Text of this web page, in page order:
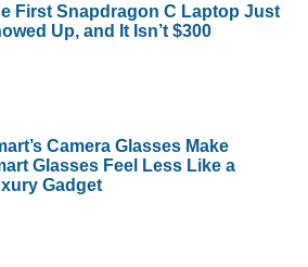
First Snapdragon C Laptop Just
Up, and It Isn’t $300
Camera Glasses Make
Glasses Feel Less Like a
Gadget